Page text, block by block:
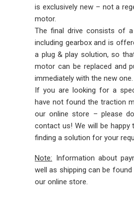
is exclusively new – not a
motor.
The final drive consists of
including gearbox and is
a plug & play solution, so
motor can be replaced and
immediately with the new one.
If you are looking for a
have not found the traction
our online store – please
contact us! We will be happy
finding a solution for your
Note: Information about
well as shipping can be
our online store.